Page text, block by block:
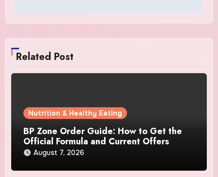
Related Post
Nutrition & Healthy Eating
BP Zone Order Guide: How to Get the
Official Formula and Current Offers
August 7, 2026